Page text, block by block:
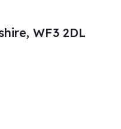
WF3 2DL